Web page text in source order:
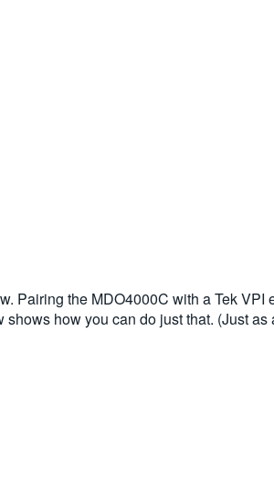
Pairing the MDO4000C with a Tek VPI
how you can do just that. (Just as